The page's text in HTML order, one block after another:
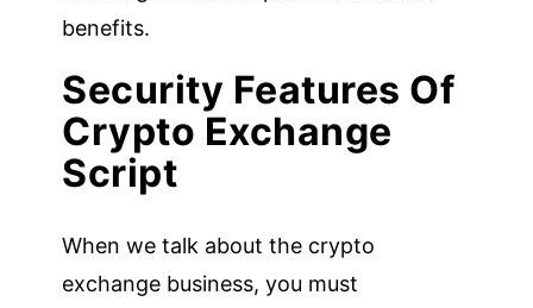
benefits.
Security Features Of
Crypto Exchange
Script
When we talk about the crypto
exchange business, you must